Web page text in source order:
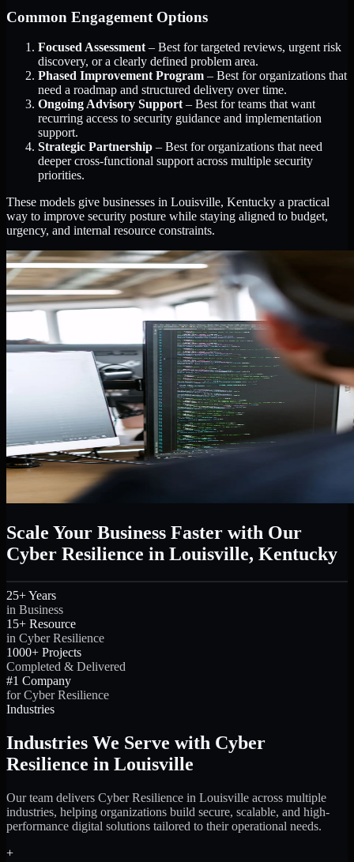
Common Engagement Options
Focused Assessment – Best for targeted reviews, urgent risk
discovery, or a clearly defined problem area.
Phased Improvement Program – Best for organizations that
need a roadmap and structured delivery over time.
Ongoing Advisory Support – Best for teams that want
recurring access to security guidance and implementation
support.
Strategic Partnership – Best for organizations that need
deeper cross-functional support across multiple security
priorities.
These models give businesses in Louisville, Kentucky a practical
way to improve security posture while staying aligned to budget,
urgency, and internal resource constraints.
Scale Your Business Faster with Our
Cyber Resilience in Louisville, Kentucky
25+ Years
in Business
15+ Resource
in Cyber Resilience
1000+ Projects
Completed & Delivered
#1 Company
for Cyber Resilience
Industries
Industries We Serve with Cyber
Resilience in Louisville
Our team delivers Cyber Resilience in Louisville across multiple
industries, helping organizations build secure, scalable, and high-
performance digital solutions tailored to their operational needs.
+